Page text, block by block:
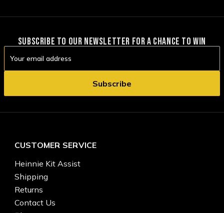
SUBSCRIBE TO OUR NEWSLETTER FOR A CHANCE TO WIN
Address
CUSTOMER SERVICE
Heinnie Kit Assist
Shipping
Returns
Contact Us